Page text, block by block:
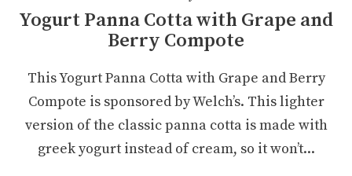
Yogurt Panna Cotta with Grape and
Berry Compote
This Yogurt Panna Cotta with Grape and Berry
Compote is sponsored by Welch’s. This lighter
version of the classic panna cotta is made with
greek yogurt instead of cream, so it won’t...